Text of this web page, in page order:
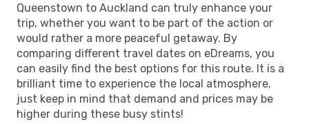
Queenstown to Auckland can truly enhance your
trip, whether you want to be part of the action or
would rather a more peaceful getaway. By
comparing different travel dates on eDreams, you
can easily find the best options for this route. It is a
brilliant time to experience the local atmosphere,
just keep in mind that demand and prices may be
higher during these busy stints!